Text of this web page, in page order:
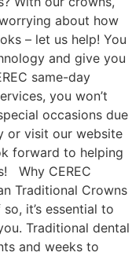
about how
– let us help! You
and give you
same-day
you won’t
occasions due
or visit our website
forward to helping
Why CEREC
Traditional Crowns
it’s essential to
Traditional dental
and weeks to